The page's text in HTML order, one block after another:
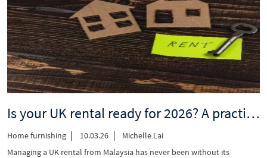
London,
walking
distance
to
stations”
Is your UK rental ready for 2026? A practical checklist for Malaysian landlords
Home furnishing 10.03.26
Michelle Lai
Managing a UK rental from Malaysia has never been without its